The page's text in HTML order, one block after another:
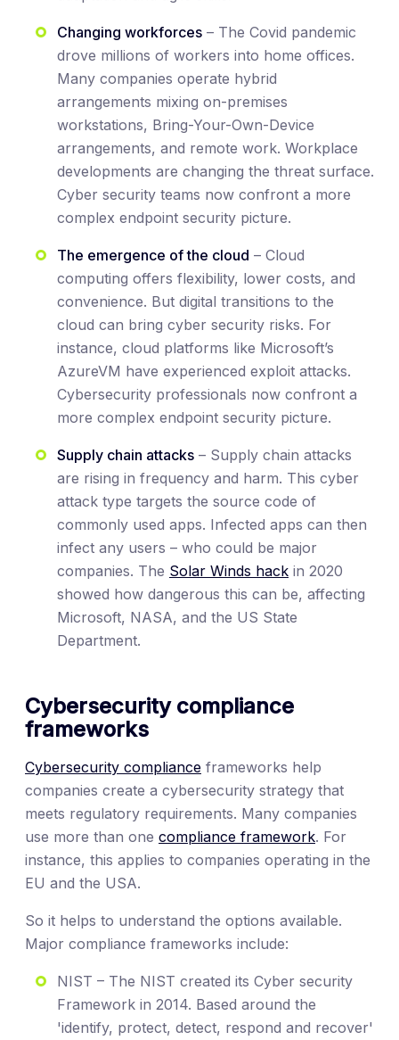
Changing workforces – The Covid pandemic
drove millions of workers into home offices.
Many companies operate hybrid
arrangements mixing on-premises
workstations, Bring-Your-Own-Device
arrangements, and remote work. Workplace
developments are changing the threat surface.
Cyber security teams now confront a more
complex endpoint security picture.
The emergence of the cloud – Cloud
computing offers flexibility, lower costs, and
convenience. But digital transitions to the
cloud can bring cyber security risks. For
instance, cloud platforms like Microsoft’s
AzureVM have experienced exploit attacks.
Cybersecurity professionals now confront a
more complex endpoint security picture.
Supply chain attacks – Supply chain attacks
are rising in frequency and harm. This cyber
attack type targets the source code of
commonly used apps. Infected apps can then
infect any users – who could be major
companies. The Solar Winds hack in 2020
showed how dangerous this can be, affecting
Microsoft, NASA, and the US State
Department.
Cybersecurity compliance
frameworks
Cybersecurity compliance frameworks help
companies create a cybersecurity strategy that
meets regulatory requirements. Many companies
use more than one compliance framework. For
instance, this applies to companies operating in the
EU and the USA.
So it helps to understand the options available.
Major compliance frameworks include:
NIST – The NIST created its Cyber security
Framework in 2014. Based around the
'identify, protect, detect, respond and recover'